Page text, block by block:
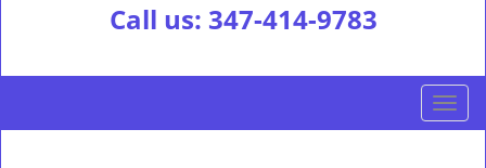
Call us: 347-414-9783
T
o